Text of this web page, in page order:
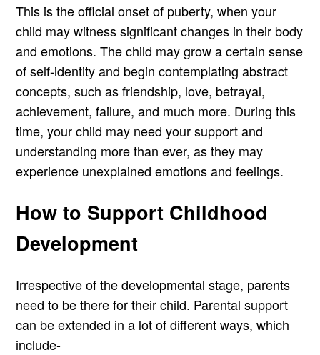
This is the official onset of puberty, when your
child may witness significant changes in their body
and emotions. The child may grow a certain sense
of self-identity and begin contemplating abstract
concepts, such as friendship, love, betrayal,
achievement, failure, and much more. During this
time, your child may need your support and
understanding more than ever, as they may
experience unexplained emotions and feelings.
How to Support Childhood
Development
Irrespective of the developmental stage, parents
need to be there for their child. Parental support
can be extended in a lot of different ways, which
include-